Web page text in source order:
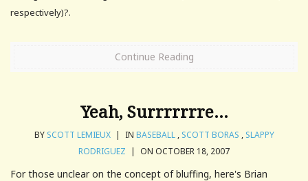
respectively)?.
Continue Reading
Yeah, Surrrrrrre…
BY SCOTT LEMIEUX | IN BASEBALL, SCOTT BORAS , SLAPPY
RODRIGUEZ | ON OCTOBER 18, 2007
For those unclear on the concept of bluffing, here's Brian